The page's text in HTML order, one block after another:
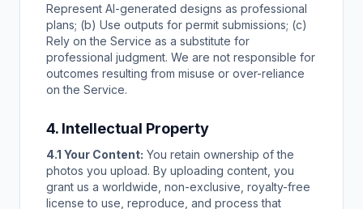
Represent AI-generated designs as professional
plans; (b) Use outputs for permit submissions; (c)
Rely on the Service as a substitute for
professional judgment. We are not responsible for
outcomes resulting from misuse or over-reliance
on the Service.
4. Intellectual Property
4.1 Your Content: You retain ownership of the
photos you upload. By uploading content, you
grant us a worldwide, non-exclusive, royalty-free
license to use, reproduce, and process that